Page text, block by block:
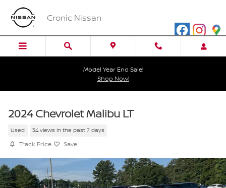
Skip to main content
Cronic Nissan
Model Year End Sale!
Shop Now!
2024 Chevrolet Malibu LT
Used 34 views in the past 7 days
Track Price Save